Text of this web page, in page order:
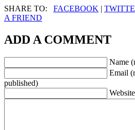
SHARE TO: FACEBOOK |
A FRIEND
ADD A COMMENT
Name
Email
published)
Website